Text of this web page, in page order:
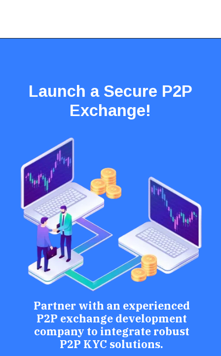
Launch a Secure P2P
Exchange!
Partner with an experienced
P2P exchange development
company to integrate robust
P2P KYC solutions.